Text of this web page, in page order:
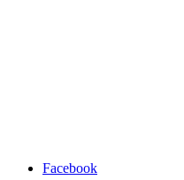
Facebook